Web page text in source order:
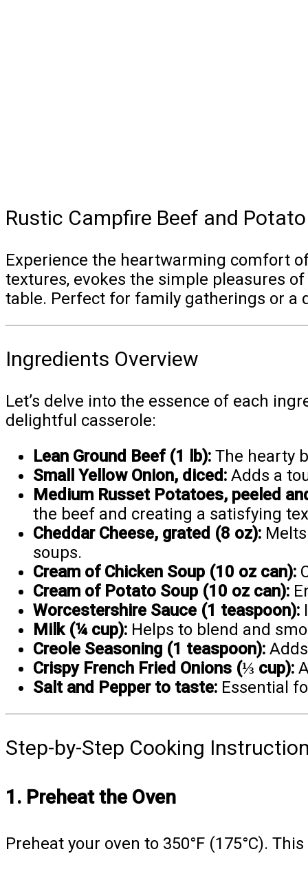
Rustic Campfire Beef and
Experience the heartwarming comfort
textures, evokes the simple pleasures
table. Perfect for family gatherings or a
Ingredients Overview
Let’s delve into the essence of each
delightful casserole:
Lean Ground Beef (1 lb): The hearty
Small Yellow Onion, diced: Adds a
Medium Russet Potatoes, peeled
the beef and creating a satisfying
Cheddar Cheese, grated (8 oz):
soups.
Cream of Chicken Soup (10 oz can):
Cream of Potato Soup (10 oz can):
Worcestershire Sauce (1 teaspoon):
Milk (¼ cup): Helps to blend and
Creole Seasoning (1 teaspoon):
Crispy French Fried Onions (⅓ cup):
Salt and Pepper to taste: Essential
Step-by-Step Cooking
1. Preheat the Oven
Preheat your oven to 350°F (175°C).